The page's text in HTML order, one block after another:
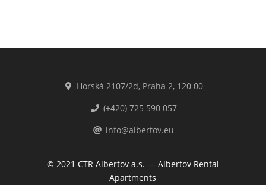
Horská 2107/2d, Praha 2, 120 00
(+420) 725 590 057
info@albertov.eu
© 2021 CTR Albertov a.s. — Albertov Rental
Apartments